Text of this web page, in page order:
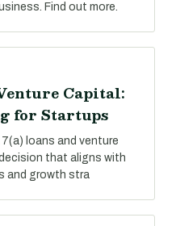
Find out more.
Capital:
for Startups
loans and venture
that aligns with
and growth stra